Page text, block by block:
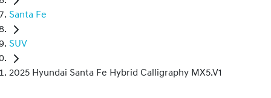
Santa Fe
SUV
2025 Hyundai Santa Fe Hybrid Calligraphy MX5.V1